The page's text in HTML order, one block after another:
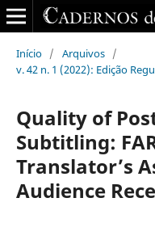
Início / Arquivos /
v. 42 n. 1 (2022): Edição
Quality of
Subtitling:
Translator’s
Audience